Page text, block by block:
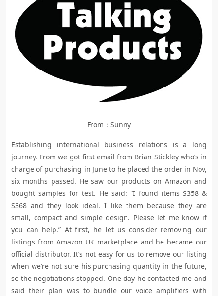
From：Sunny
Establishing international business relations is a long
journey. From we got first email from Brian Stickley who’s in
charge of purchasing in June to he placed the order in Nov,
six months passed. He saw our products on Amazon and
bought samples for test. He said: “I found items S358 &
S368 and they look ideal. I like them because they are
small, compact and simple design. Please let me know if
you can help.” At first, he let us consider removing our
listings from Amazon UK marketplace and he became our
official distributor. It’s not easy for us to remove our listing
when we’re not sure his purchasing quantity in the future,
so the negotiations stopped. One day he contacted me and
said their plan was to bundle our voice amplifiers with